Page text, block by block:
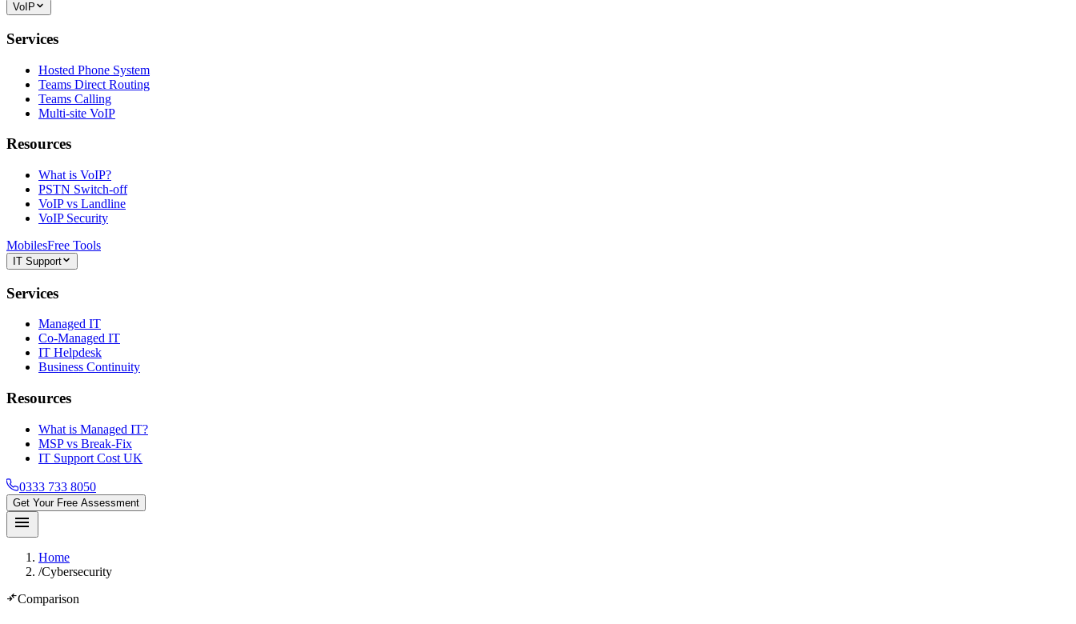
VoIP
Services
Hosted Phone System
Teams Direct Routing
Teams Calling
Multi-site VoIP
Resources
What is VoIP?
PSTN Switch-off
VoIP vs Landline
VoIP Security
MobilesFree Tools
IT Support
Services
Managed IT
Co-Managed IT
IT Helpdesk
Business Continuity
Resources
What is Managed IT?
MSP vs Break-Fix
IT Support Cost UK
0333 733 8050
Get Your Free Assessment
menu
Home
/Cybersecurity
compare_arrowsComparison